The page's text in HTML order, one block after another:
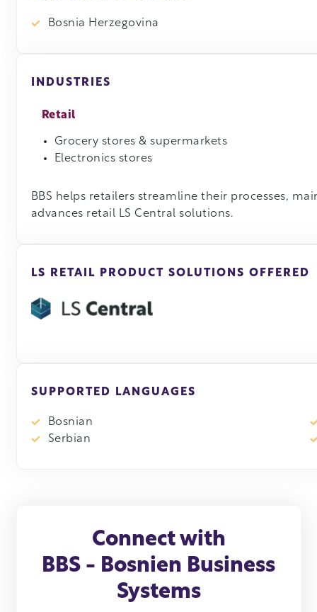
Bosnia Herzegovina
INDUSTRIES
Retail
Grocery stores & supermarkets
Electronics stores
BBS helps retailers streamline their processes,
advances retail LS Central solutions.
LS RETAIL PRODUCT SOLUTIONS OFFERED
SUPPORTED LANGUAGES
Bosnian
Serbian
Connect with
BBS - Bosnien Business
Systems